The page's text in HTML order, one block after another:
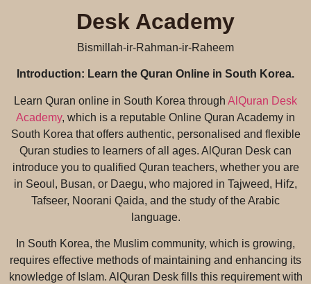
Desk Academy
Bismillah-ir-Rahman-ir-Raheem
Introduction: Learn the Quran Online in South Korea.
Learn Quran online in South Korea through AlQuran Desk
Academy, which is a reputable Online Quran Academy in
South Korea that offers authentic, personalised and flexible
Quran studies to learners of all ages. AlQuran Desk can
introduce you to qualified Quran teachers, whether you are
in Seoul, Busan, or Daegu, who majored in Tajweed, Hifz,
Tafseer, Noorani Qaida, and the study of the Arabic
language.
In South Korea, the Muslim community, which is growing,
requires effective methods of maintaining and enhancing its
knowledge of Islam. AlQuran Desk fills this requirement with